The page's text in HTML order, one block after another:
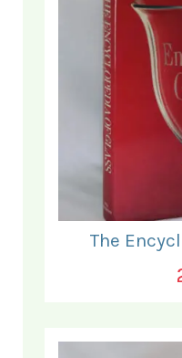
The